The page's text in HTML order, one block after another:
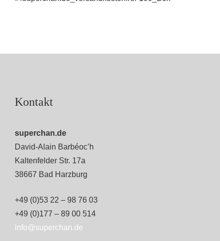
Kontakt
superchan.de
David-Alain Barbéoc’h
Kaltenfelder Str. 17a
38667 Bad Harzburg
+49 (0)53 22 – 98 76 03
+49 (0)177 – 89 00 514
info@superchan.de